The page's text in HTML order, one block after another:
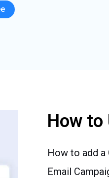
How to
How to add
Email